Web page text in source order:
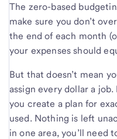
The zero-based
make sure you don’t
the end of each month
your expenses should
But that doesn’t mean
assign every dollar a
you create a plan for
used. Nothing is left
in one area, you’ll need